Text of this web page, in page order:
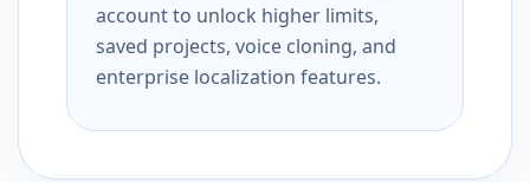
account to unlock higher limits,
saved projects, voice cloning, and
enterprise localization features.